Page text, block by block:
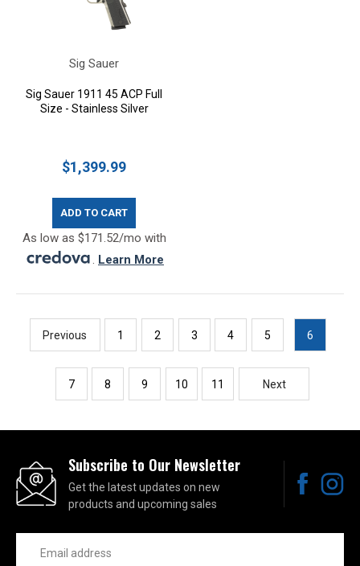
Sig Sauer
Sig Sauer 1911 45 ACP Full
Size - Stainless Silver
$1,399.99
ADD TO CART
As low as $171.52/mo with
. Learn More
Previous 1 2 3 4 5 6
7 8 9 10 11 Next
Subscribe to Our Newsletter
Get the latest updates on new
products and upcoming sales
Address